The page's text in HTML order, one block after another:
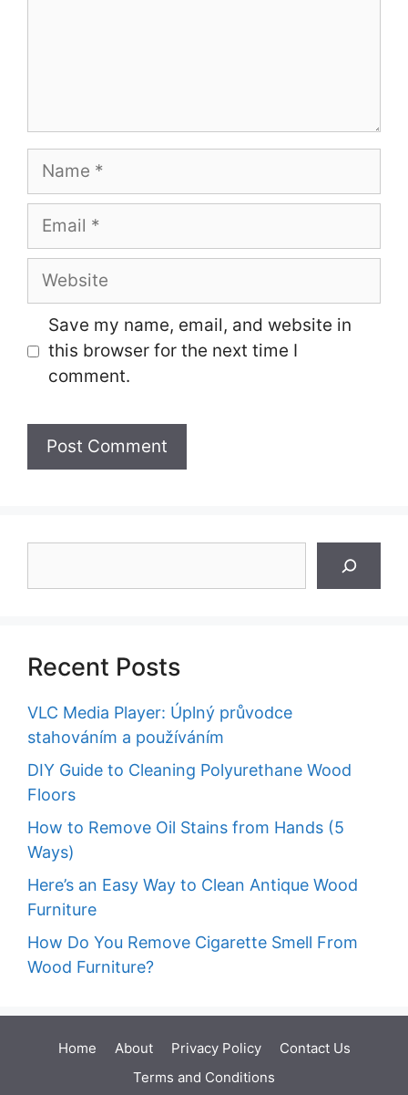
Name
Email
Website
Save my name, email, and website in
this browser for the next time I
comment.
Recent Posts
VLC Media Player: Úplný průvodce
stahováním a používáním
DIY Guide to Cleaning Polyurethane Wood
Floors
How to Remove Oil Stains from Hands (5
Ways)
Here’s an Easy Way to Clean Antique Wood
Furniture
How Do You Remove Cigarette Smell From
Wood Furniture?
Home About Privacy Policy
Contact Us
Terms and Conditions